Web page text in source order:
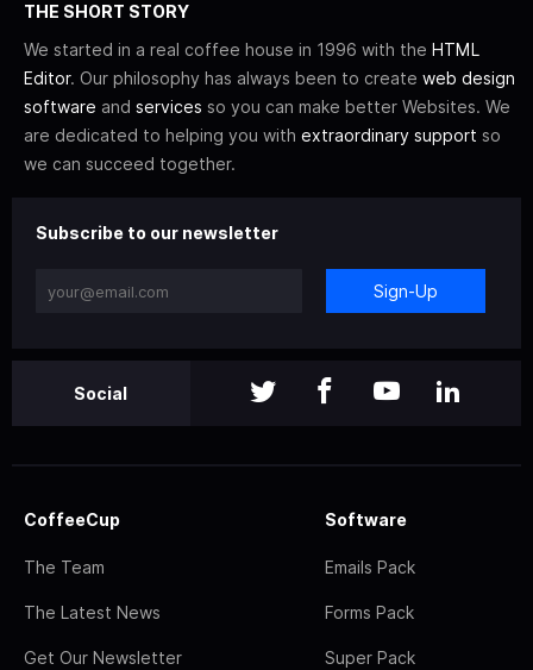
THE SHORT STORY
We started in a real coffee house in 1996 with the HTML
Editor. Our philosophy has always been to create web design
software and services so you can make better Websites. We
are dedicated to helping you with extraordinary support so
we can succeed together.
Subscribe to our newsletter
Sign-Up
Social
CoffeeCup
The Team
The Latest News
Get Our Newsletter
Software
Emails Pack
Forms Pack
Super Pack